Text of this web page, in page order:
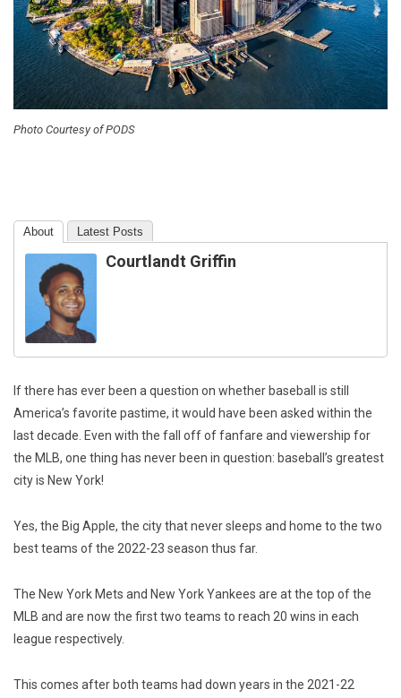
Photo Courtesy of PODS
About Latest Posts
Courtlandt Griffin
If there has ever been a question on whether baseball is still
America’s favorite pastime, it would have been asked within the
last decade. Even with the fall off of fanfare and viewership for
the MLB, one thing has never been in question: baseball’s greatest
city is New York!
Yes, the Big Apple, the city that never sleeps and home to the two
best teams of the 2022-23 season thus far.
The New York Mets and New York Yankees are at the top of the
MLB and are now the first two teams to reach 20 wins in each
league respectively.
This comes after both teams had down years in the 2021-22